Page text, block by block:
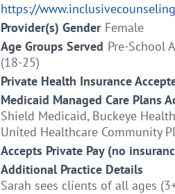
https://
Provider(s) Gender Female
Age Groups Served Pre-School
(18-25)
Private Health Insurance
Medicaid Managed Care Plans
Shield Medicaid, Buckeye
United Healthcare Community
Accepts Private Pay (no
Additional Practice Details
Sarah sees clients of all ages